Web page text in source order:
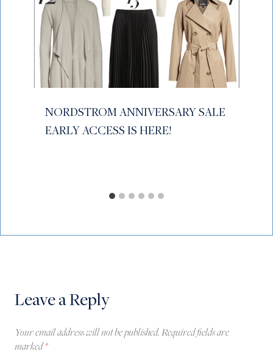
NORDSTROM ANNIVERSARY SALE
EARLY ACCESS IS HERE!
Leave a Reply
Your email address will not be published.Required fields are
marked*